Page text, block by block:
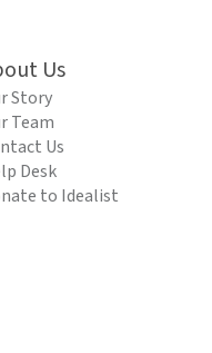
Us
Story
Team
Us
Desk
to Idealist